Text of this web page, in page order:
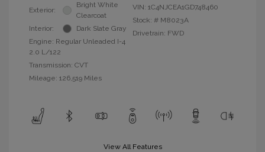
Exterior:
Bright White
Clearcoat
Interior:
Dark Slate Gray
Engine: Regular Unleaded I-4
2.0 L/122
Transmission: CVT
Mileage: 126,519 Miles
VIN: 1C4NJCEA1GD748460
Stock: # M8023A
Drivetrain: FWD
View All Features